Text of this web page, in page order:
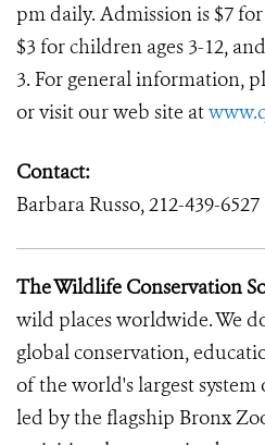
pm daily. Admission is $7
$3 for children ages 3-12,
3. For general information,
or visit our web site at
Contact:
Barbara Russo, 212-439-6527
The Wildlife Conservation
wild places worldwide. We
global conservation,
of the world's largest
led by the flagship Bronx